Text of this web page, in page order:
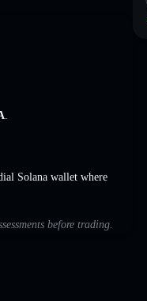
Solana wallet where
before trading.